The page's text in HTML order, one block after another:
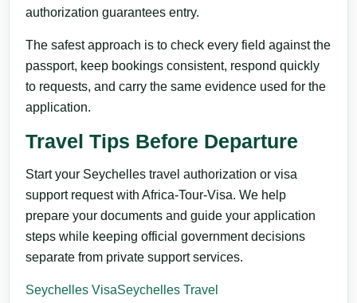
authorization guarantees entry.
The safest approach is to check every field against the
passport, keep bookings consistent, respond quickly
to requests, and carry the same evidence used for the
application.
Travel Tips Before Departure
Start your Seychelles travel authorization or visa
support request with Africa-Tour-Visa. We help
prepare your documents and guide your application
steps while keeping official government decisions
separate from private support services.
Seychelles VisaSeychelles Travel